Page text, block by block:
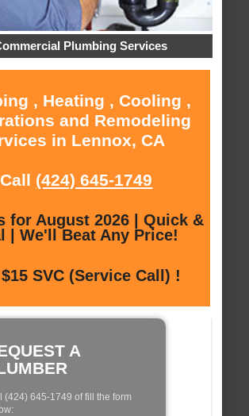
Plumbing Services
, Heating , Cooling ,
and Remodeling
in Lennox, CA
(424) 645-1749
for August 2026 | Quick &
| We'll Beat Any Price!
SVC (Service Call) !
A
(424) 645-1749 of fill the form